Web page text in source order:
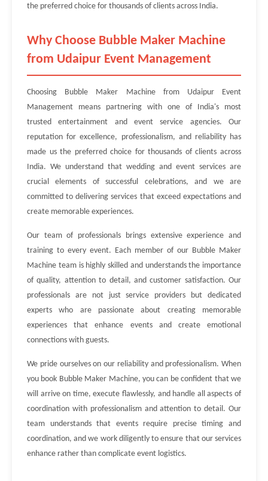
the preferred choice for thousands of clients across India.
Why Choose Bubble Maker Machine
from Udaipur Event Management
Choosing Bubble Maker Machine from Udaipur Event
Management means partnering with one of India's most
trusted entertainment and event service agencies. Our
reputation for excellence, professionalism, and reliability has
made us the preferred choice for thousands of clients across
India. We understand that wedding and event services are
crucial elements of successful celebrations, and we are
committed to delivering services that exceed expectations and
create memorable experiences.
Our team of professionals brings extensive experience and
training to every event. Each member of our Bubble Maker
Machine team is highly skilled and understands the importance
of quality, attention to detail, and customer satisfaction. Our
professionals are not just service providers but dedicated
experts who are passionate about creating memorable
experiences that enhance events and create emotional
connections with guests.
We pride ourselves on our reliability and professionalism. When
you book Bubble Maker Machine, you can be confident that we
will arrive on time, execute flawlessly, and handle all aspects of
coordination with professionalism and attention to detail. Our
team understands that events require precise timing and
coordination, and we work diligently to ensure that our services
enhance rather than complicate event logistics.